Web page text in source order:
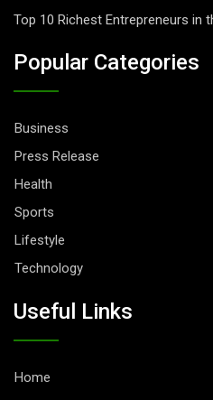
Top 10 Richest Entrepreneurs in
Popular Categories
Business
Press Release
Health
Sports
Lifestyle
Technology
Useful Links
Home